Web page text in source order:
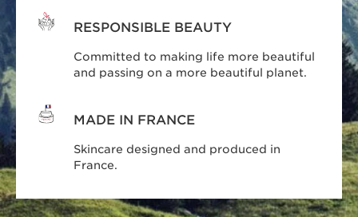
RESPONSIBLE BEAUTY
Committed to making life more beautiful
and passing on a more beautiful planet.
MADE IN FRANCE
Skincare designed and produced in
France.